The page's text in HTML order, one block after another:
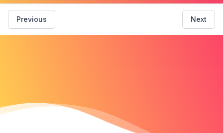
Previous Next